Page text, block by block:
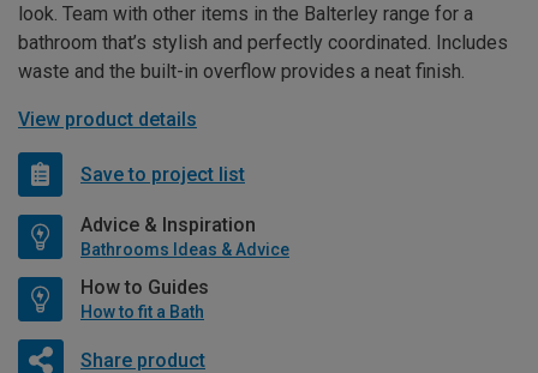
look. Team with other items in the Balterley range for a
bathroom that’s stylish and perfectly coordinated. Includes
waste and the built-in overflow provides a neat finish.
View product details
Save to project list
Advice & Inspiration
Bathrooms Ideas & Advice
How to Guides
How to fit a Bath
Share product